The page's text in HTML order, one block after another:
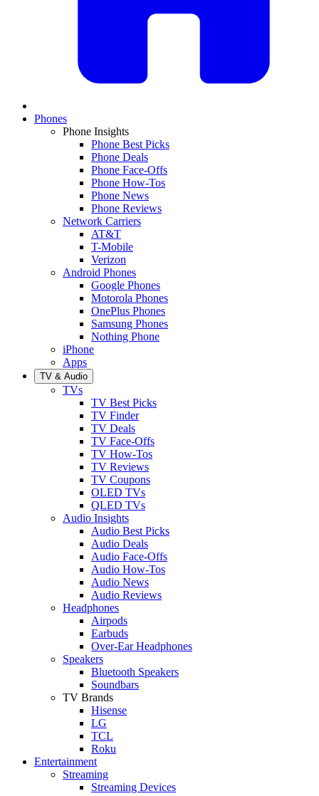
Phones
Phone Insights
Phone Best Picks
Phone Deals
Phone Face-Offs
Phone How-Tos
Phone News
Phone Reviews
Network Carriers
AT&T
T-Mobile
Verizon
Android Phones
Google Phones
Motorola Phones
OnePlus Phones
Samsung Phones
Nothing Phone
iPhone
Apps
TV & Audio
TVs
TV Best Picks
TV Finder
TV Deals
TV Face-Offs
TV How-Tos
TV Reviews
TV Coupons
OLED TVs
QLED TVs
Audio Insights
Audio Best Picks
Audio Deals
Audio Face-Offs
Audio How-Tos
Audio News
Audio Reviews
Headphones
Airpods
Earbuds
Over-Ear Headphones
Speakers
Bluetooth Speakers
Soundbars
TV Brands
Hisense
LG
TCL
Roku
Entertainment
Streaming
Streaming Devices